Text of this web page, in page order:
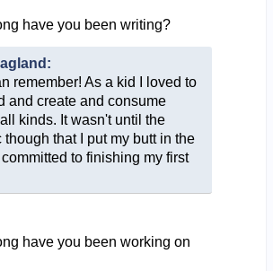
have you been writing?
remember! As a kid I loved to
and create and consume
kinds. It wasn't until the
though that I put my butt in the
to finishing my first
have you been working on